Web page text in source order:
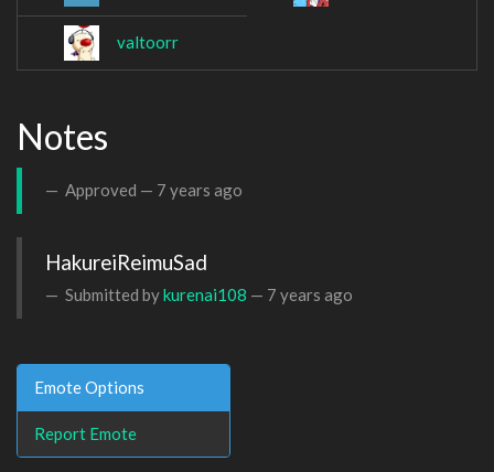
valtoorr
Notes
Approved — 7 years ago
HakureiReimuSad
Submitted bykurenai108 — 7 years ago
Emote Options
Report Emote